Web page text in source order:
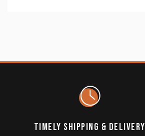
TIMELY SHIPPING & DELIVERY